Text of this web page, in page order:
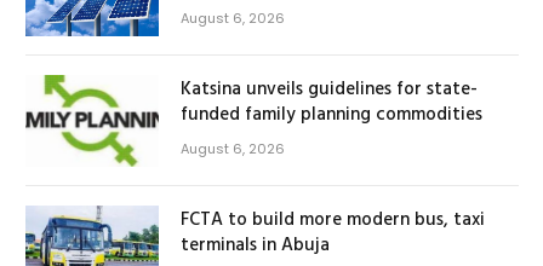
August 6, 2026
Katsina unveils guidelines for state-
funded family planning commodities
August 6, 2026
FCTA to build more modern bus, taxi
terminals in Abuja